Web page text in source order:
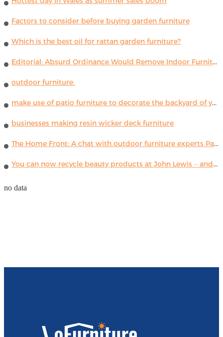
Factors to consider before buying garden furniture
Which is the best oil for rattan garden furniture?
Editorial: Absurd Ordinance Would Remove Indoor Furniture ...
outdoor furniture.
make use of patio furniture to decorate the backyard of your house
businesses making resin wicker deck furniture
The Home Front: A chat with outdoor furniture experts Paola Lenti
You can now recycle beauty products at John Lewis – and get a £5 voucher for taking part
no data